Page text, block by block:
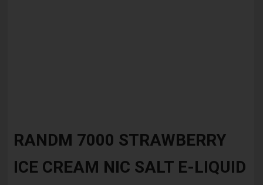
the
the
RANDM 7000 STRAWBERRY
ICE CREAM NIC SALT E-LIQUID